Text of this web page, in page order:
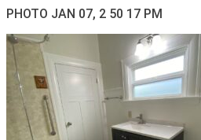
PHOTO JAN 07, 2 50 17 PM